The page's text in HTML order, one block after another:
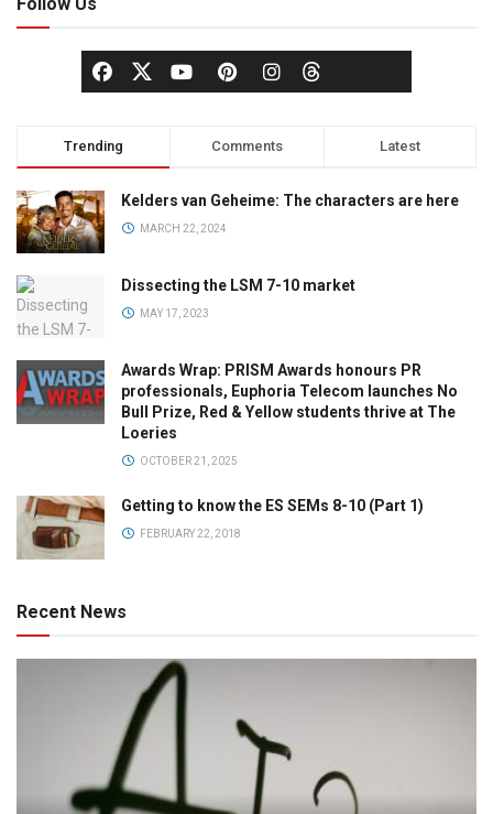
Trending Comments Latest
Kelders van Geheime: The characters are here
MARCH 22, 2024
Dissecting the LSM 7-10 market
MAY 17, 2023
Awards Wrap: PRISM Awards honours PR
professionals, Euphoria Telecom launches No
Bull Prize, Red & Yellow students thrive at The
Loeries
OCTOBER 21, 2025
Getting to know the ES SEMs 8-10 (Part 1)
FEBRUARY 22, 2018
Recent News